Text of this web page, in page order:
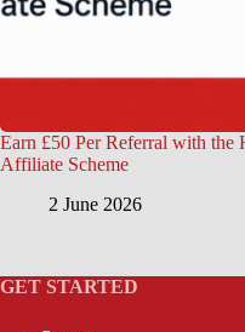
Earn £50 Per Referral with
Affiliate Scheme
2 June 2026
GET STARTED